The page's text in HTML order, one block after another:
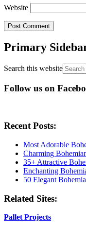
Website
Primary
Search this website
Follow us on
Recent Posts:
Most Adorable
Charming
35+ Attractive
Enchanting
50 Elegant
Related Sites:
Pallet Projects